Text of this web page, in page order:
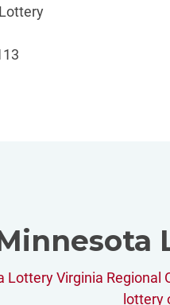
Lottery Virginia Regional
lottery